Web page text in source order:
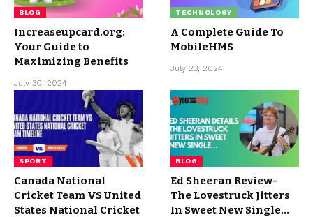
BLOG
Increaseupcard.org:
Your Guide to
Maximizing Benefits
July 30, 2024
TECHNOLOGY
A Complete Guide To
MobileHMS
July 23, 2024
SPORT
Canada National
Cricket Team VS United
States National Cricket
BLOG
Ed Sheeran Review-
The Lovestruck Jitters
In Sweet New Single…